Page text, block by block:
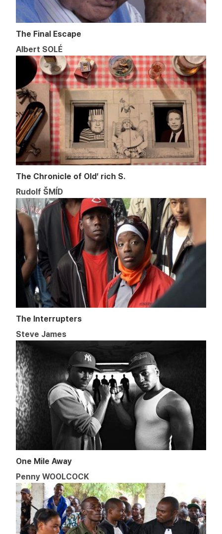
The Final Escape
Albert SOLÉ
The Chronicle of Old′ rich S.
Rudolf ŠMÍD
The Interrupters
Steve James
One Mile Away
Penny WOOLCOCK